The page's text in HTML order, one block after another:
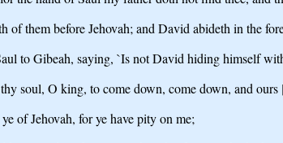
of them before Jehovah; and David abideth in the
to Gibeah, saying, `Is not David hiding himself
soul, O king, to come down, come down, and
of Jehovah, for ye have pity on me;